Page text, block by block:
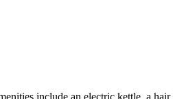
include an electric kettle, a hair